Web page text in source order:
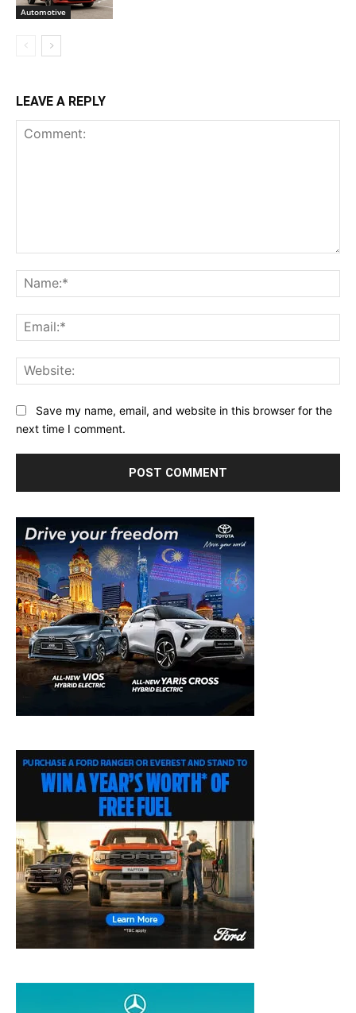
Automotive
LEAVE A REPLY
Save my name, email, and website in this browser for the
next time I comment.